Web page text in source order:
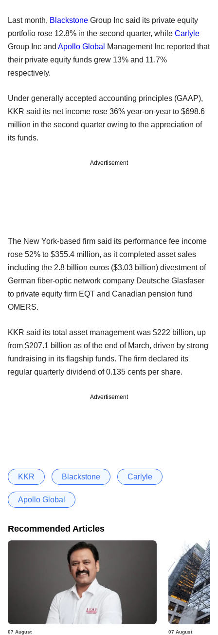
Last month, Blackstone Group Inc said its private equity
portfolio rose 12.8% in the second quarter, while Carlyle
Group Inc and Apollo Global
Management Inc reported that
their private equity funds grew 13% and 11.7%
respectively.
Under generally accepted accounting principles (GAAP),
KKR said its net income rose 36% year-on-year to $698.6
million in the second quarter owing to the appreciation of
its funds.
Advertisement
The New York-based firm said its performance fee income
rose 52% to $355.4 million, as it completed asset sales
including the 2.8 billion euros ($3.03 billion) divestment of
German fiber-optic network company Deutsche Glasfaser
to private equity firm EQT and Canadian pension fund
OMERS.
KKR said its total asset management was $222 billion, up
from $207.1 billion as of the end of March, driven by strong
fundraising in its flagship funds. The firm declared its
regular quarterly dividend of 0.135 cents per share.
Advertisement
KKR Blackstone Carlyle
Apollo Global
Recommended Articles
07 August 07 August